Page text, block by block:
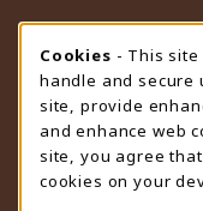
STORE HOURS
Sunday
CLOSED
view all store hours
LOCATION & CONTACT
Cookie
Cookies - This
handle and secure
site, provide
and enhance web
site, you agree
cookies on your